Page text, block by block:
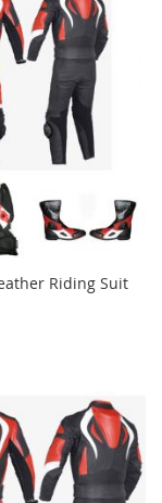
Riding Suit